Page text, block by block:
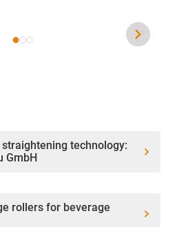
technology:
GmbH
rollers for beverage